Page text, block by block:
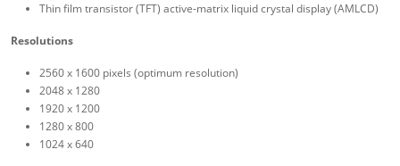
Thin film transistor (TFT) active-matrix liquid crystal display (AMLCD)
Resolutions
2560 x 1600 pixels (optimum resolution)
2048 x 1280
1920 x 1200
1280 x 800
1024 x 640